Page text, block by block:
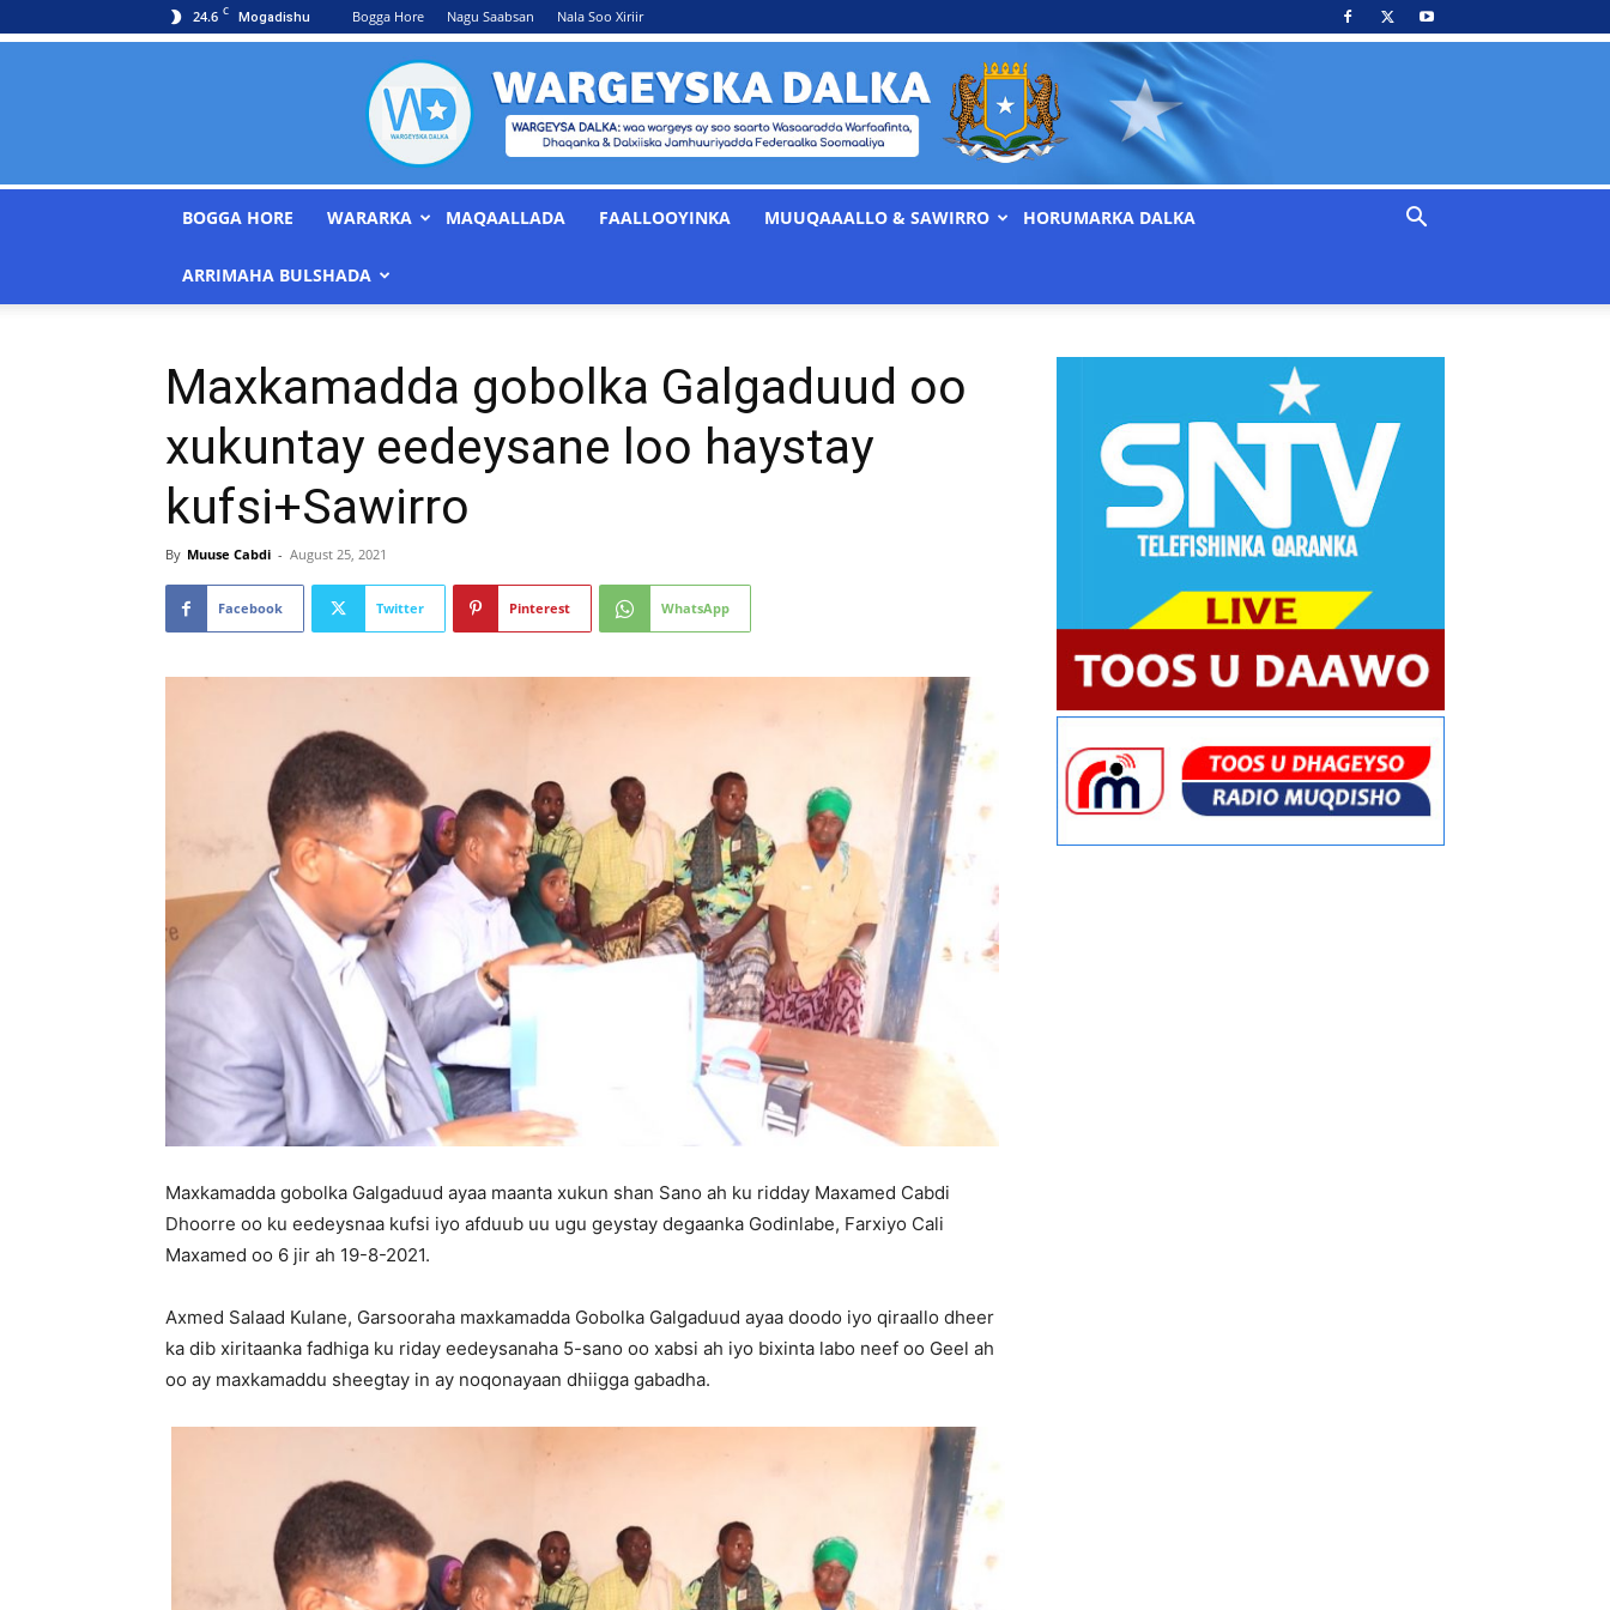
24.6 C Mogadishu Bogga Hore Nagu Saabsan Nala Soo Xiriir
BOGGA HORE WARARKA MAQAALLADA FAALLOOYINKA MUUQAAALLO & SAWIRRO HORUMARKA DALKA
ARRIMAHA BULSHADA
Maxkamadda gobolka Galgaduud oo
xukuntay eedeysane loo haystay
kufsi+Sawirro
By Muuse Cabdi - August 25, 2021
Facebook Twitter Pinterest WhatsApp
Maxkamadda gobolka Galgaduud ayaa maanta xukun shan Sano ah ku ridday Maxamed Cabdi
Dhoorre oo ku eedeysnaa kufsi iyo afduub uu ugu geystay degaanka Godinlabe, Farxiyo Cali
Maxamed oo 6 jir ah 19-8-2021.
Axmed Salaad Kulane, Garsooraha maxkamadda Gobolka Galgaduud ayaa doodo iyo qiraallo dheer
ka dib xiritaanka fadhiga ku riday eedeysanaha 5-sano oo xabsi ah iyo bixinta labo neef oo Geel ah
oo ay maxkamaddu sheegtay in ay noqonayaan dhiigga gabadha.